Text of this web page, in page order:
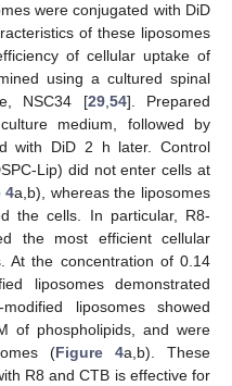
were conjugated with DiD
of these liposomes
of cellular uptake of
using a cultured spinal
NSC34 [29, 54]. Prepared
medium, followed by
with DiD 2 h later. Control
Lip) did not enter cells at
4a,b), whereas the liposomes
the cells. In particular, R8-
the most efficient cellular
At the concentration of 0.14
liposomes demonstrated
liposomes showed
of phospholipids, and were
(Figure 4a,b). These
R8 and CTB is effective for